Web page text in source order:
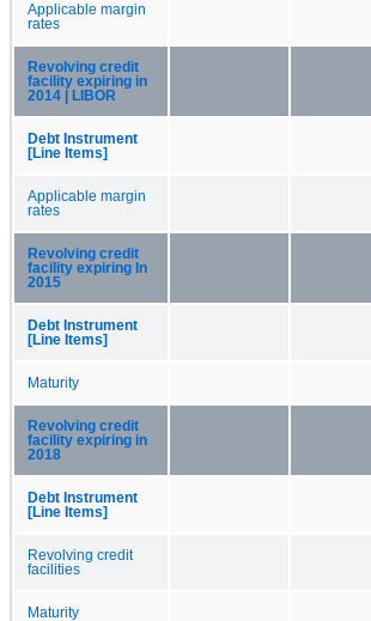
Applicable margin
rates
Revolving credit
facility expiring in
2014 | LIBOR
Debt Instrument
[Line Items]
Applicable margin
rates
Revolving credit
facility expiring In
2015
Debt Instrument
[Line Items]
Maturity
Revolving credit
facility expiring in
2018
Debt Instrument
[Line Items]
Revolving credit
facilities
Maturity